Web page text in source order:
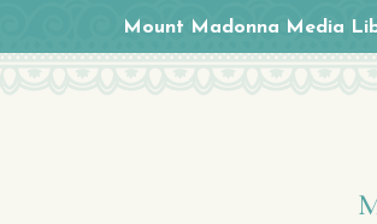
Mount Madonna Media